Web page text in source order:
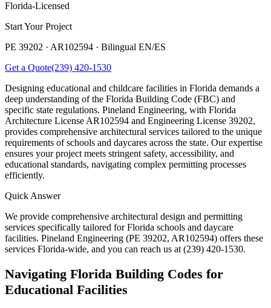
Florida-Licensed
Start Your Project
PE 39202 · AR102594 · Bilingual EN/ES
Get a Quote(239) 420-1530
Designing educational and childcare facilities in Florida demands a
deep understanding of the Florida Building Code (FBC) and
specific state regulations. Pineland Engineering, with Florida
Architecture License AR102594 and Engineering License 39202,
provides comprehensive architectural services tailored to the unique
requirements of schools and daycares across the state. Our expertise
ensures your project meets stringent safety, accessibility, and
educational standards, navigating complex permitting processes
efficiently.
Quick Answer
We provide comprehensive architectural design and permitting
services specifically tailored for Florida schools and daycare
facilities. Pineland Engineering (PE 39202, AR102594) offers these
services Florida-wide, and you can reach us at (239) 420-1530.
Navigating Florida Building Codes for
Educational Facilities